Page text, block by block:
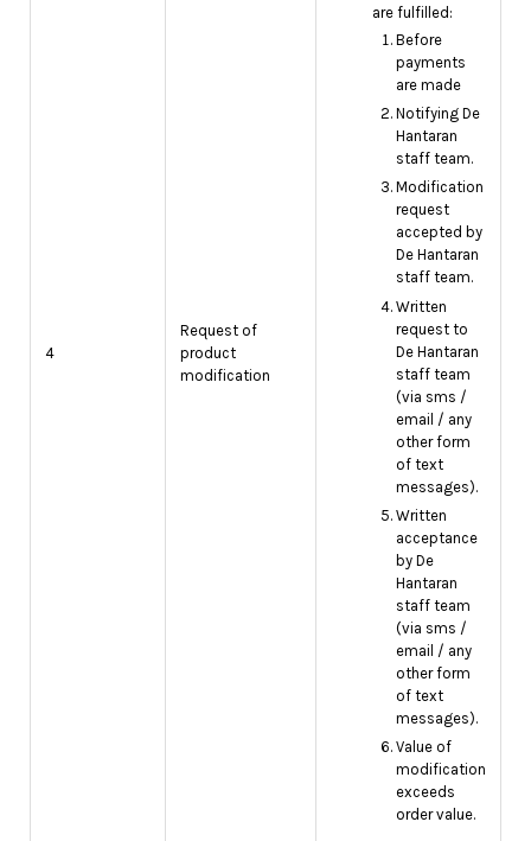
4
Request of
product
modification
are fulfilled:
Before
payments
are made
Notifying De
Hantaran
staff team.
Modification
request
accepted by
De Hantaran
staff team.
Written
request to
De Hantaran
staff team
(via sms /
email / any
other form
of text
messages).
Written
acceptance
by De
Hantaran
staff team
(via sms /
email / any
other form
of text
messages).
Value of
modification
exceeds
order value.